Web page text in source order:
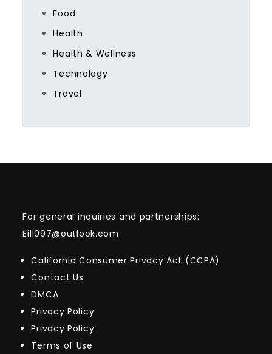
Food
Health
Health & Wellness
Technology
Travel
For general inquiries and partnerships:
Eill097@outlook.com
California Consumer Privacy Act (CCPA)
Contact Us
DMCA
Privacy Policy
Privacy Policy
Terms of Use